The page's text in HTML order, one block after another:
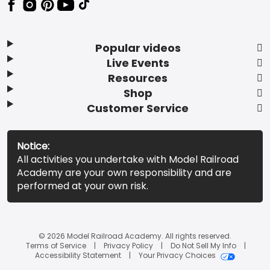
Popular videos
Live Events
Resources
Shop
Customer Service
Notice:
All activities you undertake with Model Railroad
Academy are your own responsibility and are
performed at your own risk.
© 2026 Model Railroad Academy. All rights reserved.
Terms of Service
Privacy Policy
Do Not Sell My Info
Accessibility Statement
Your Privacy Choices